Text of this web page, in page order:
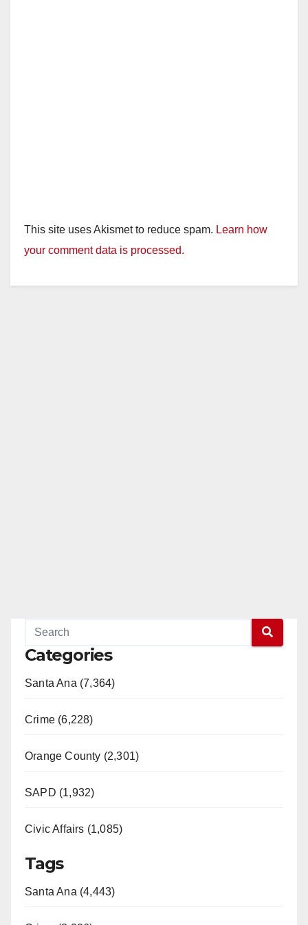
This site uses Akismet to reduce spam. Learn how
your comment data is processed.
Categories
Santa Ana (7,364)
Crime (6,228)
Orange County (2,301)
SAPD (1,932)
Civic Affairs (1,085)
Tags
Santa Ana (4,443)